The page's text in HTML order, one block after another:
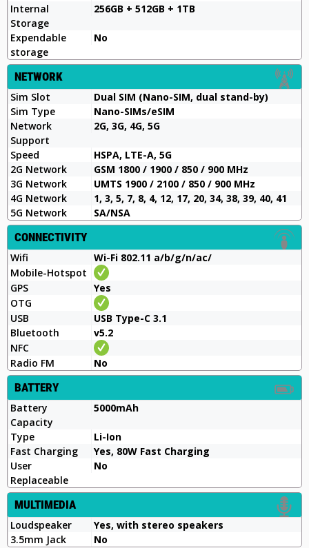
Internal
Storage
256GB + 512GB + 1TB
Expendable
storage
No
NETWORK
Sim Slot
Dual SIM (Nano-SIM, dual stand-by)
Sim Type
Nano-SIMs/eSIM
Network
Support
2G, 3G, 4G, 5G
Speed
HSPA, LTE-A, 5G
2G Network
GSM 1800 / 1900 / 850 / 900 MHz
3G Network
UMTS 1900 / 2100 / 850 / 900 MHz
4G Network
1, 3, 5, 7, 8, 4, 12, 17, 20, 34, 38, 39, 40, 41
5G Network
SA/NSA
CONNECTIVITY
Wifi
Wi-Fi 802.11 a/b/g/n/ac/
Mobile-Hotspot
GPS
Yes
OTG
USB
USB Type-C 3.1
Bluetooth
v5.2
NFC
Radio FM
No
BATTERY
Battery
Capacity
5000mAh
Type
Li-Ion
Fast Charging
Yes, 80W Fast Charging
User
Replaceable
No
MULTIMEDIA
Loudspeaker
Yes, with stereo speakers
3.5mm Jack
No